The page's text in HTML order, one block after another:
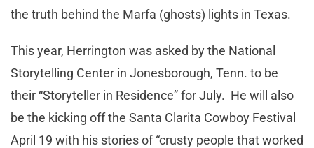
the truth behind the Marfa (ghosts) lights in Texas.
This year, Herrington was asked by the National
Storytelling Center in Jonesborough, Tenn. to be
their “Storyteller in Residence” for July. He will also
be the kicking off the Santa Clarita Cowboy Festival
April 19 with his stories of “crusty people that worked